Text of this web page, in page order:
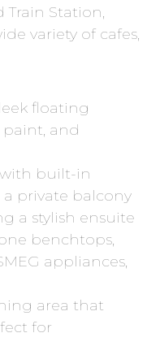
Train Station,
variety of cafes,
floating
and
built-in
private balcony
a stylish ensuite
benchtops,
appliances,
area that
for